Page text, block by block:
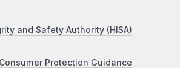
and Safety Authority (HISA)
Protection Guidance